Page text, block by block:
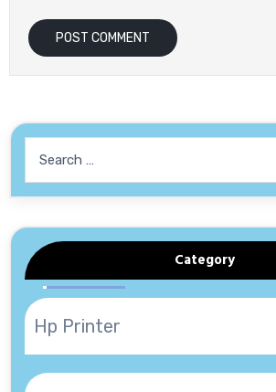
for:
Category
Hp Printer